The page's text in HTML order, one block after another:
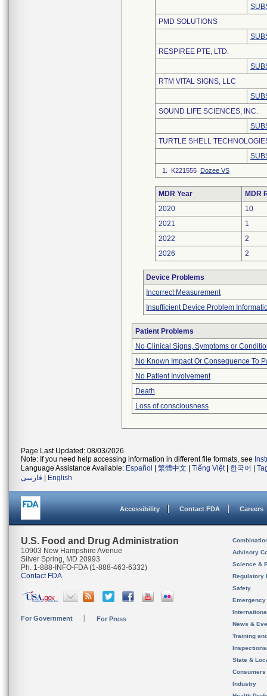
PMD SOLUTIONS
RESPIREE PTE, LTD.
RTM VITAL SIGNS, LLC
SOUND LIFE SCIENCES, INC.
TURTLE SHELL
1. K221555 Dozee VS
MDR Year
MDR
2020
10
2021
1
2022
2
2026
2
Device Problems
Incorrect Measurement
Insufficient Device Problem
Patient Problems
No Clinical Signs, Symptoms or
No Known Impact Or Consequence To
No Patient Involvement
Death
Loss of consciousness
Page Last Updated: 08/03/2026
Note: If you need help accessing information in different file formats, see
Language Assistance Available: Español 繁體中文 Tiếng Việt| 한국어
فارسی
English
Accessibility Contact FDA Careers
U.S. Food and Drug Administration
10903 New Hampshire Avenue
Silver Spring, MD 20993
Ph. 1-888-INFO-FDA (1-888-463-6332)
Contact FDA
For Government For Press
Advisory
Science &
Regulatory
Safety
News &
Training
State &
Consumers
Industry